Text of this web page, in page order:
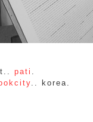
pati .
.. korea.